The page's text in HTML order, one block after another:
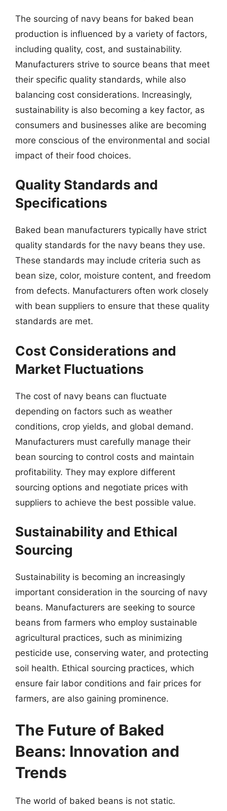
The sourcing of navy beans for baked bean
production is influenced by a variety of factors,
including quality, cost, and sustainability.
Manufacturers strive to source beans that meet
their specific quality standards, while also
balancing cost considerations. Increasingly,
sustainability is also becoming a key factor, as
consumers and businesses alike are becoming
more conscious of the environmental and social
impact of their food choices.
Quality Standards and
Specifications
Baked bean manufacturers typically have strict
quality standards for the navy beans they use.
These standards may include criteria such as
bean size, color, moisture content, and freedom
from defects. Manufacturers often work closely
with bean suppliers to ensure that these quality
standards are met.
Cost Considerations and
Market Fluctuations
The cost of navy beans can fluctuate
depending on factors such as weather
conditions, crop yields, and global demand.
Manufacturers must carefully manage their
bean sourcing to control costs and maintain
profitability. They may explore different
sourcing options and negotiate prices with
suppliers to achieve the best possible value.
Sustainability and Ethical
Sourcing
Sustainability is becoming an increasingly
important consideration in the sourcing of navy
beans. Manufacturers are seeking to source
beans from farmers who employ sustainable
agricultural practices, such as minimizing
pesticide use, conserving water, and protecting
soil health. Ethical sourcing practices, which
ensure fair labor conditions and fair prices for
farmers, are also gaining prominence.
The Future of Baked
Beans: Innovation and
Trends
The world of baked beans is not static.